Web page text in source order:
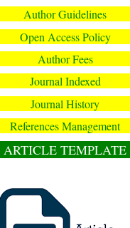
Author Guidelines
Open Access Policy
Author Fees
Journal Indexed
Journal History
References Management
ARTICLE TEMPLATE